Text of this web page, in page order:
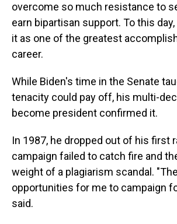
overcome so much resistance to
earn bipartisan support. To this
it as one of the greatest
career.
While Biden's time in the Senate
tenacity could pay off, his multi-
become president confirmed it.
In 1987, he dropped out of his first
campaign failed to catch fire and
weight of a plagiarism scandal.
opportunities for me to campaign
said.